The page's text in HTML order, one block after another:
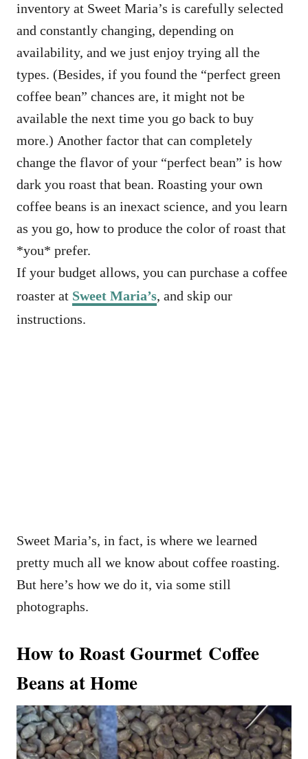
inventory at Sweet Maria’s is carefully selected
and constantly changing, depending on
availability, and we just enjoy trying all the
types. (Besides, if you found the “perfect green
coffee bean” chances are, it might not be
available the next time you go back to buy
more.) Another factor that can completely
change the flavor of your “perfect bean” is how
dark you roast that bean. Roasting your own
coffee beans is an inexact science, and you learn
as you go, how to produce the color of roast that
*you* prefer.
If your budget allows, you can purchase a coffee
roaster at Sweet Maria’s, and skip our
instructions.
Sweet Maria’s, in fact, is where we learned
pretty much all we know about coffee roasting.
But here’s how we do it, via some still
photographs.
How to Roast Gourmet Coffee
Beans at Home